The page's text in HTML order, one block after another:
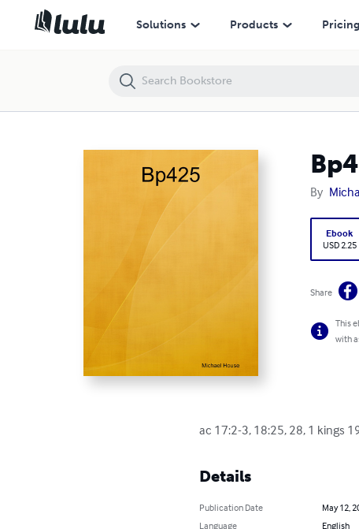
Solutions Products Pricing
By
Ebook
USD 2.25
Share
This
with
ac 17:2-3, 18:25, 28, 1 kings
Details
Publication Date
May 12,
Language
English